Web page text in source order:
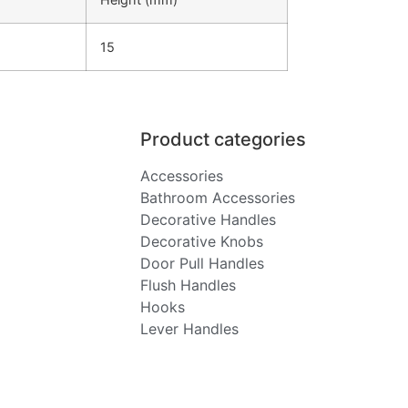
15
Product categories
Accessories
Bathroom Accessories
Decorative Handles
Decorative Knobs
Door Pull Handles
Flush Handles
Hooks
Lever Handles